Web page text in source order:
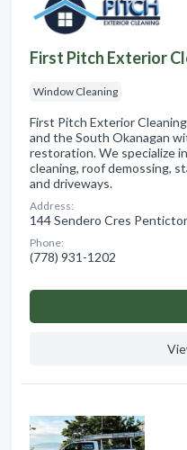
First Pitch Exterior
Window Cleaning
First Pitch Exterior
and the South Okanagan
restoration. We specialize
cleaning, roof demossing,
and driveways.
Address:
144 Sendero Cres
Phone:
(778) 931-1202